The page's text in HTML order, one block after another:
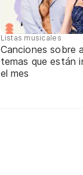
Listas musicales
Canciones sobre
temas que están
el mes